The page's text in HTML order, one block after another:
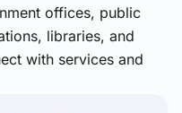
offices, public
libraries, and
with services and